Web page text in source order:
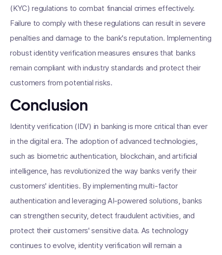
(KYC) regulations to combat financial crimes effectively.
Failure to comply with these regulations can result in severe
penalties and damage to the bank's reputation. Implementing
robust identity verification measures ensures that banks
remain compliant with industry standards and protect their
customers from potential risks.
Conclusion
Identity verification (IDV) in banking is more critical than ever
in the digital era. The adoption of advanced technologies,
such as biometric authentication, blockchain, and artificial
intelligence, has revolutionized the way banks verify their
customers' identities. By implementing multi-factor
authentication and leveraging AI-powered solutions, banks
can strengthen security, detect fraudulent activities, and
protect their customers' sensitive data. As technology
continues to evolve, identity verification will remain a